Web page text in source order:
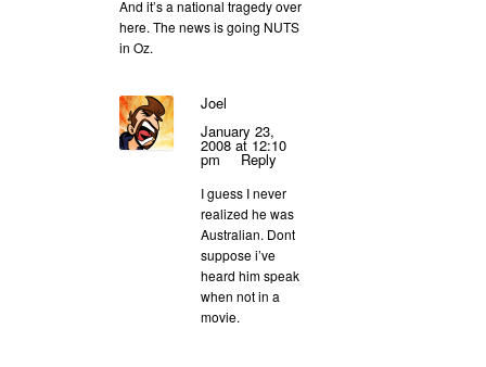
And it’s a national tragedy over
here. The news is going NUTS
in Oz.
Joel
January 23,
2008 at 12:10
pm Reply
I guess I never
realized he was
Australian. Dont
suppose i’ve
heard him speak
when not in a
movie.